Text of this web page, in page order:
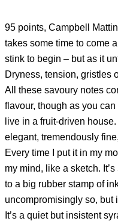
95 points, Campbell
takes some time to come
stink to begin – but as it
Dryness, tension, gristles
All these savoury notes
flavour, though as you
live in a fruit-driven
elegant, tremendously
Every time I put it in my
my mind, like a sketch.
to a big rubber stamp of
uncompromisingly so, but
It’s a quiet but insistent